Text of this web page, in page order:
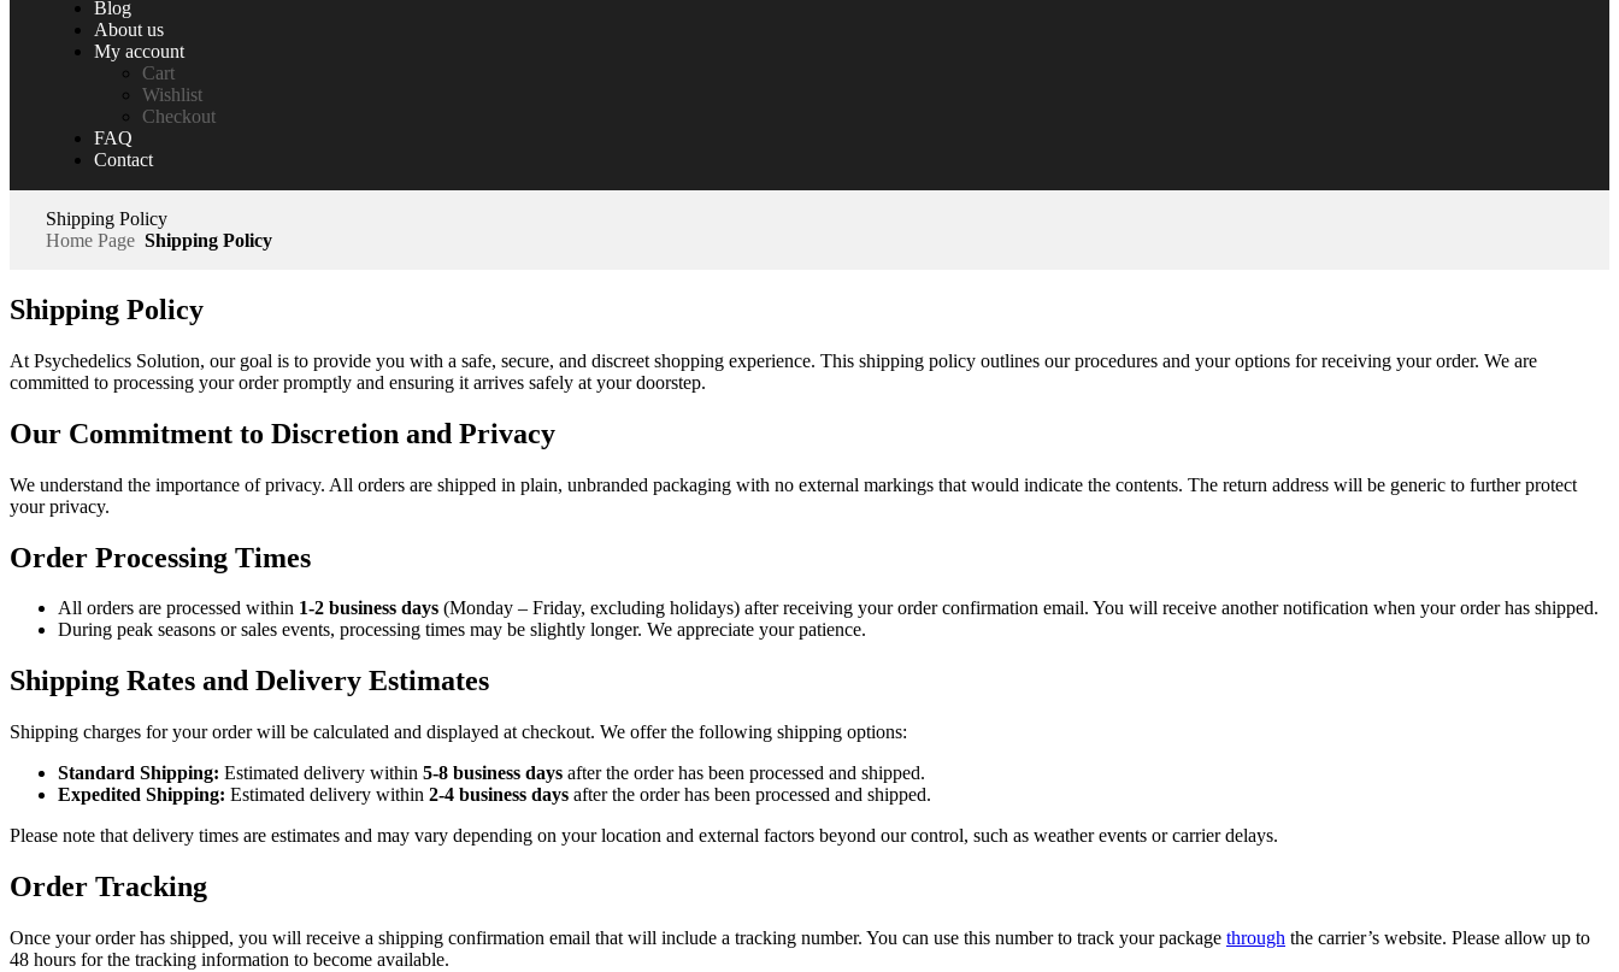
Blog
About us
My account
Cart
Wishlist
Checkout
FAQ
Contact
Shipping Policy
Home Page Shipping Policy
Shipping Policy
At Psychedelics Solution, our goal is to provide you with a safe, secure, and discreet shopping experience. This shipping policy outlines our procedures and your options for receiving your order. We are
committed to processing your order promptly and ensuring it arrives safely at your doorstep.
Our Commitment to Discretion and Privacy
We understand the importance of privacy. All orders are shipped in plain, unbranded packaging with no external markings that would indicate the contents. The return address will be generic to further protect
your privacy.
Order Processing Times
All orders are processed within 1-2 business days (Monday – Friday, excluding holidays) after receiving your order confirmation email. You will receive another notification when your order has shipped.
During peak seasons or sales events, processing times may be slightly longer. We appreciate your patience.
Shipping Rates and Delivery Estimates
Shipping charges for your order will be calculated and displayed at checkout. We offer the following shipping options:
Standard Shipping: Estimated delivery within 5-8 business days after the order has been processed and shipped.
Expedited Shipping: Estimated delivery within 2-4 business days after the order has been processed and shipped.
Please note that delivery times are estimates and may vary depending on your location and external factors beyond our control, such as weather events or carrier delays.
Order Tracking
Once your order has shipped, you will receive a shipping confirmation email that will include a tracking number. You can use this number to track your package through the carrier’s website. Please allow up to
48 hours for the tracking information to become available.